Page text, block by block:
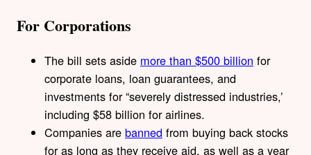
For Corporations
The bill sets aside more than $500 billion for
corporate loans, loan guarantees, and
investments for “severely distressed industries,’
including $58 billion for airlines.
Companies are banned from buying back stocks
for as long as they receive aid, as well as a year